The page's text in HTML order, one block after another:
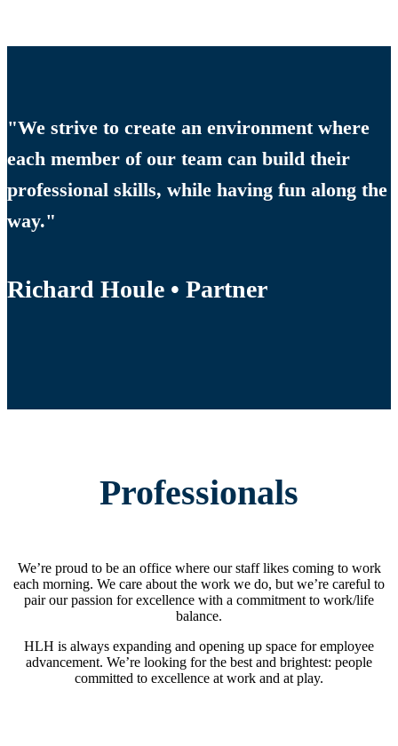
"We strive to create an environment where
each member of our team can build their
professional skills, while having fun along the
way."
Richard Houle • Partner
Professionals
We’re proud to be an office where our staff likes coming to work
each morning. We care about the work we do, but we’re careful to
pair our passion for excellence with a commitment to work/life
balance.
HLH is always expanding and opening up space for employee
advancement. We’re looking for the best and brightest: people
committed to excellence at work and at play.